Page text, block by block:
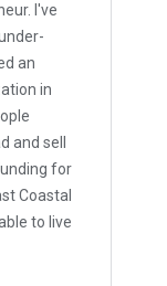
I've
an
in
and sell
for
Coastal
to live